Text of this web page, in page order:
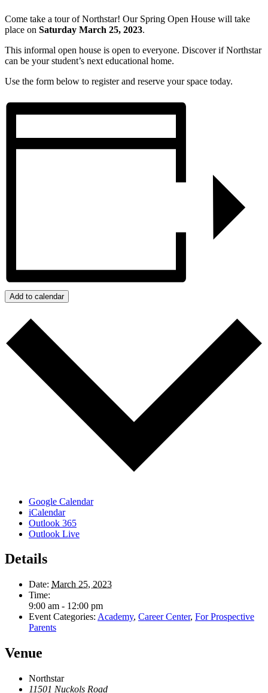
Come take a tour of Northstar! Our Spring Open House will take
place on Saturday March 25, 2023.
This informal open house is open to everyone. Discover if Northstar
can be your student’s next educational home.
Use the form below to register and reserve your space today.
Add to calendar
Google Calendar
iCalendar
Outlook 365
Outlook Live
Details
Date: March 25, 2023
Time:
9:00 am - 12:00 pm
Event Categories: Academy, Career Center, For Prospective
Parents
Venue
Northstar
11501 Nuckols Road